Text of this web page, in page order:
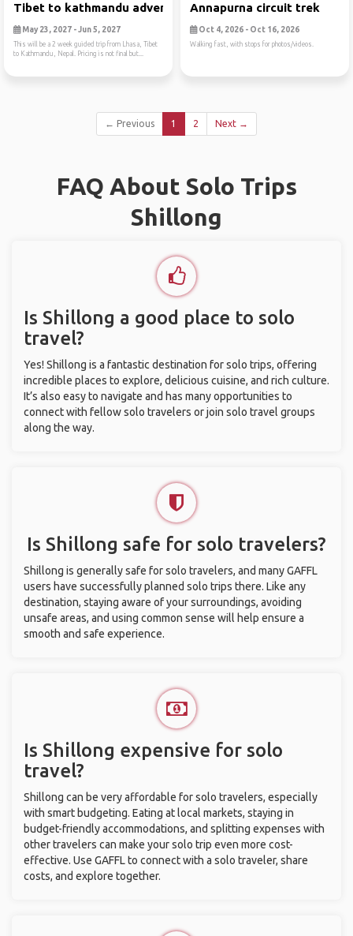
Tibet to kathmandu adventur...
May 23, 2027 - Jun 5, 2027
This will be a 2 week guided trip from Lhasa, Tibet
to Kathmandu, Nepal. Pricing is not final but...
Annapurna circuit trek
Oct 4, 2026 - Oct 16, 2026
Walking fast, with stops for photos/videos.
← Previous 1 2 Next →
FAQ About Solo Trips
Shillong
Is Shillong a good place to solo
travel?
Yes! Shillong is a fantastic destination for solo trips, offering
incredible places to explore, delicious cuisine, and rich culture.
It’s also easy to navigate and has many opportunities to
connect with fellow solo travelers or join solo travel groups
along the way.
Is Shillong safe for solo travelers?
Shillong is generally safe for solo travelers, and many GAFFL
users have successfully planned solo trips there. Like any
destination, staying aware of your surroundings, avoiding
unsafe areas, and using common sense will help ensure a
smooth and safe experience.
Is Shillong expensive for solo
travel?
Shillong can be very affordable for solo travelers, especially
with smart budgeting. Eating at local markets, staying in
budget-friendly accommodations, and splitting expenses with
other travelers can make your solo trip even more cost-
effective. Use GAFFL to connect with a solo traveler, share
costs, and explore together.